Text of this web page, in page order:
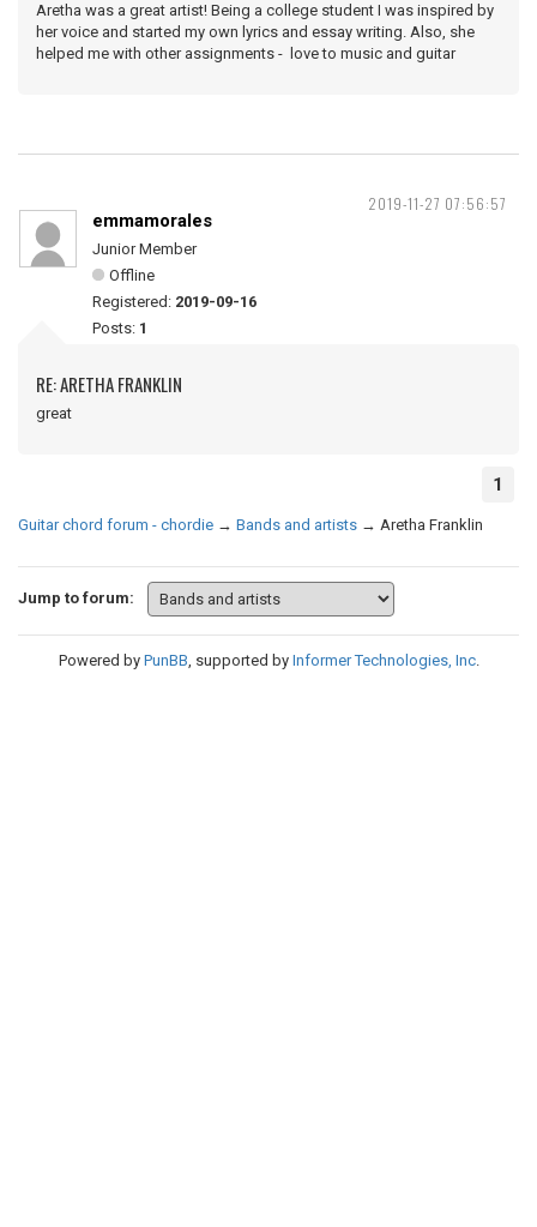
Aretha was a great artist! Being a college student I was inspired by
her voice and started my own lyrics and essay writing. Also, she
helped me with other assignments - love to music and guitar
2019-11-27 07:56:57
emmamorales
Junior Member
Offline
Registered: 2019-09-16
Posts: 1
RE: ARETHA FRANKLIN
great
1
Guitar chord forum - chordie → Bands and artists → Aretha Franklin
Jump to forum:
Powered by PunBB, supported by Informer Technologies, Inc.